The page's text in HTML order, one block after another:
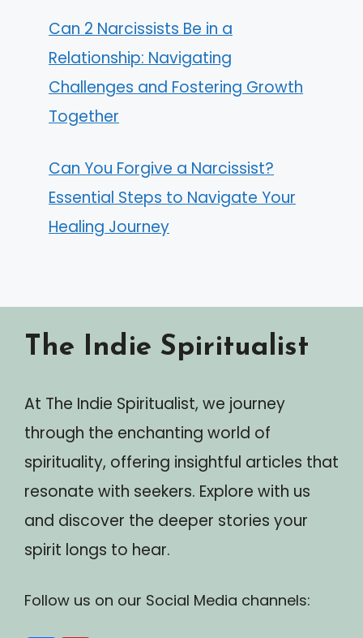
Can 2 Narcissists Be in a
Relationship: Navigating
Challenges and Fostering Growth
Together
Can You Forgive a Narcissist?
Essential Steps to Navigate Your
Healing Journey
The Indie Spiritualist
At The Indie Spiritualist, we journey
through the enchanting world of
spirituality, offering insightful articles that
resonate with seekers. Explore with us
and discover the deeper stories your
spirit longs to hear.
Follow us on our Social Media channels: